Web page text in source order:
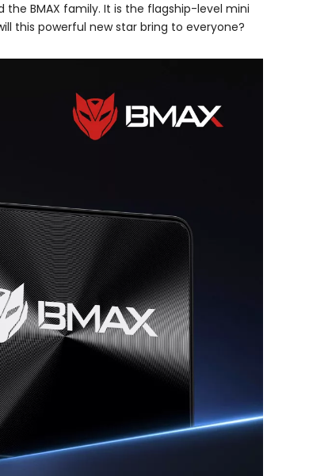
the BMAX family. It is the flagship-level mini
this powerful new star bring to everyone?